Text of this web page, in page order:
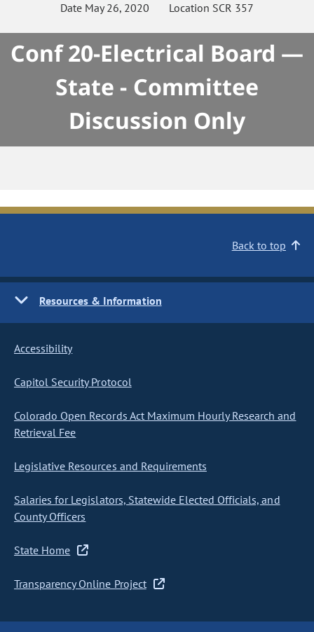
Date May 26, 2020 Location SCR 357
Conf 20-Electrical Board —
State - Committee
Discussion Only
Back to top
Resources & Information
Accessibility
Capitol Security Protocol
Colorado Open Records Act Maximum Hourly Research and
Retrieval Fee
Legislative Resources and Requirements
Salaries for Legislators, Statewide Elected Officials, and
County Officers
State Home
Transparency Online Project